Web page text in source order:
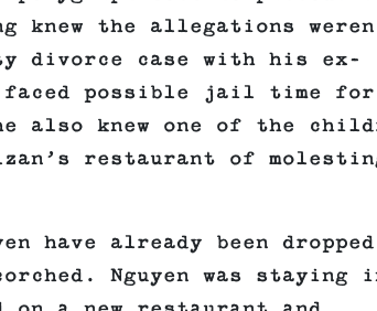
knew the allegations
divorce case with his ex-
faced possible jail time for
also knew one of the
restaurant of
have already been
Nguyen was staying